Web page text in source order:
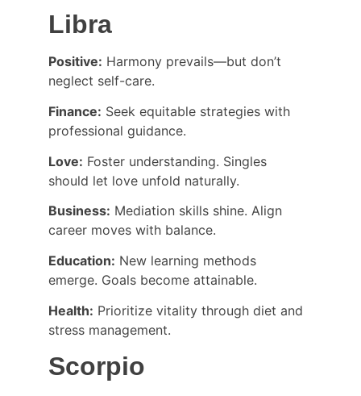
Libra
Positive: Harmony prevails—but don’t
neglect self-care.
Finance: Seek equitable strategies with
professional guidance.
Love: Foster understanding. Singles
should let love unfold naturally.
Business: Mediation skills shine. Align
career moves with balance.
Education: New learning methods
emerge. Goals become attainable.
Health: Prioritize vitality through diet and
stress management.
Scorpio